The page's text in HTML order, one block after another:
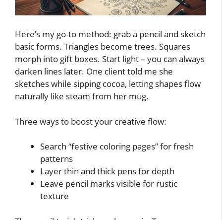
Here’s my go-to method: grab a pencil and sketch
basic forms. Triangles become trees. Squares
morph into gift boxes. Start light – you can always
darken lines later. One client told me she
sketches while sipping cocoa, letting shapes flow
naturally like steam from her mug.
Three ways to boost your creative flow:
Search “festive coloring pages” for fresh
patterns
Layer thin and thick pens for depth
Leave pencil marks visible for rustic
texture